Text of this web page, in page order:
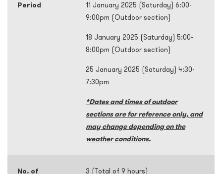
Period
11 January 2025 (Saturday) 6:00-
9:00pm (Outdoor section)
18 January 2025 (Saturday) 5:00-
8:00pm (Outdoor section)
25 January 2025 (Saturday) 4:30-
7:30pm
*Dates and times of outdoor
sections are for reference only, and
may change depending on the
weather conditions.
No. of
3 (Total of 9 hours)